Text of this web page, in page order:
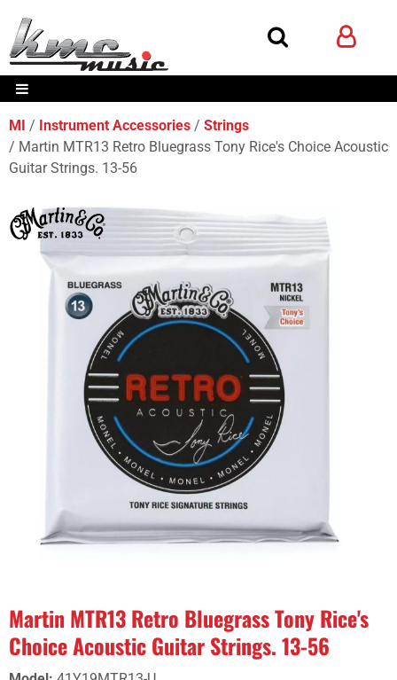
MI Instrument Accessories
Strings
Martin MTR13 Retro Bluegrass Tony Rice's Choice Acoustic
Guitar Strings. 13-56
Martin MTR13 Retro Bluegrass Tony Rice's
Choice Acoustic Guitar Strings. 13-56